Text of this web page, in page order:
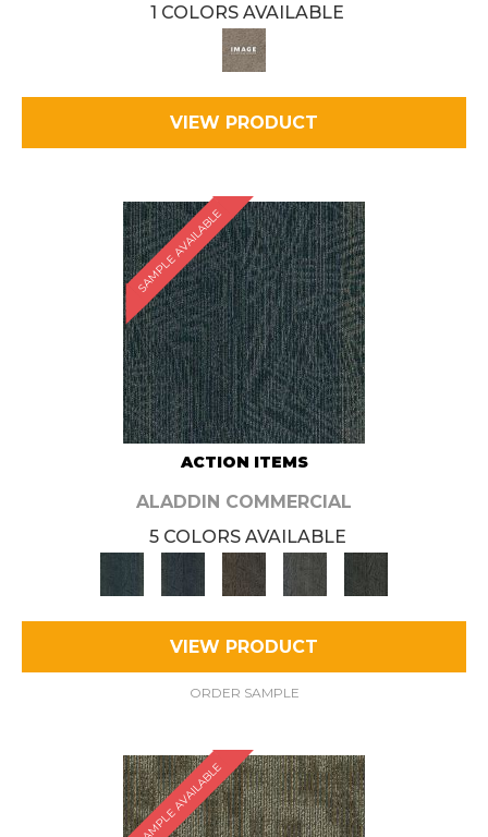
1 COLORS AVAILABLE
VIEW PRODUCT
SAMPLE AVAILABLE
ACTION ITEMS
ALADDIN COMMERCIAL
5 COLORS AVAILABLE
VIEW PRODUCT
ORDER SAMPLE
SAMPLE AVAILABLE